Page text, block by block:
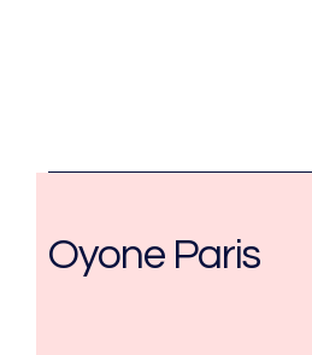
Oyone Paris